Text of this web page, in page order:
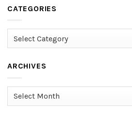
CATEGORIES
ARCHIVES
Archives